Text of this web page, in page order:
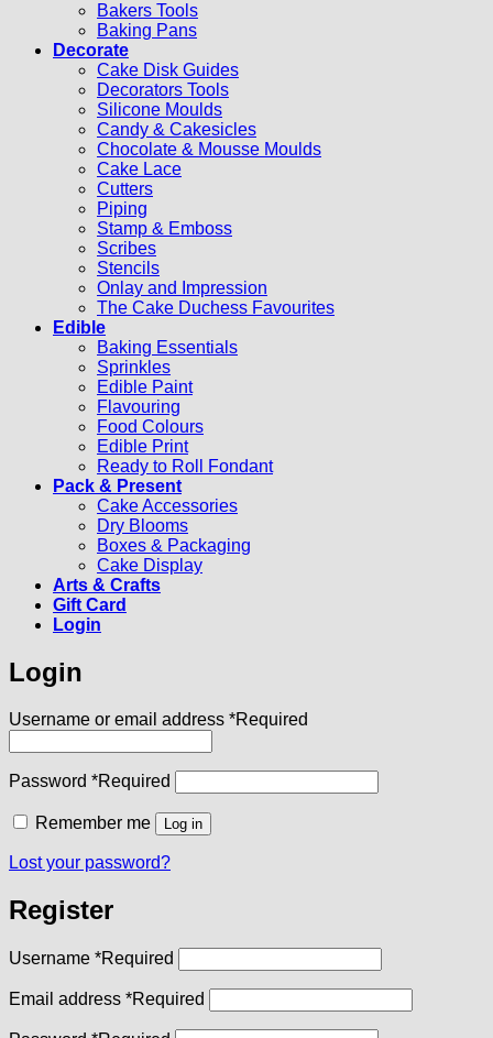
Bakers Tools
Baking Pans
Decorate
Cake Disk Guides
Decorators Tools
Silicone Moulds
Candy & Cakesicles
Chocolate & Mousse Moulds
Cake Lace
Cutters
Piping
Stamp & Emboss
Scribes
Stencils
Onlay and Impression
The Cake Duchess Favourites
Edible
Baking Essentials
Sprinkles
Edible Paint
Flavouring
Food Colours
Edible Print
Ready to Roll Fondant
Pack & Present
Cake Accessories
Dry Blooms
Boxes & Packaging
Cake Display
Arts & Crafts
Gift Card
Login
Login
Username or email address *Required
Password *Required
Remember me Log in
Lost your password?
Register
Username *Required
Email address *Required